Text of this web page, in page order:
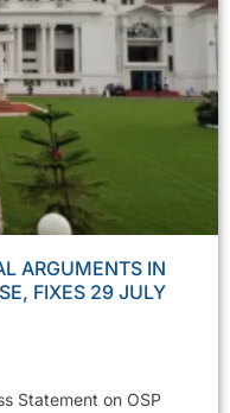
ARGUMENTS IN
FIXES 29 JULY
Statement on OSP